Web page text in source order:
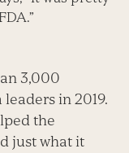
3,000
in 2019.
the
just what it